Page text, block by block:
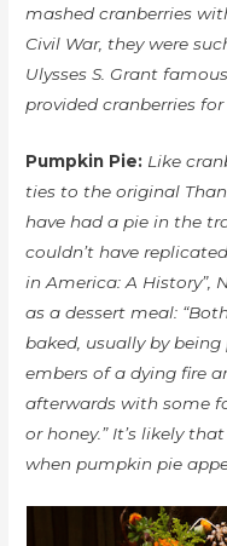
mashed cranberries
Civil War, they were
Ulysses S. Grant
provided cranberries
Pumpkin Pie: Like
ties to the original
have had a pie in the
couldn’t have
in America: A History”,
as a dessert meal:
baked, usually by
embers of a dying fire
afterwards with some
or honey.” It’s likely
when pumpkin pie